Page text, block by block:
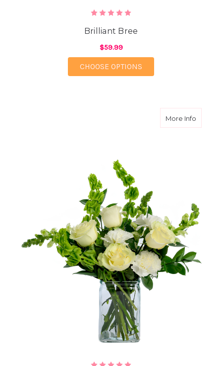
Brilliant Bree
$59.99
CHOOSE OPTIONS
More Infoabout